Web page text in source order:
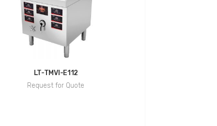
LT-TMVI-E112
Request for Quote